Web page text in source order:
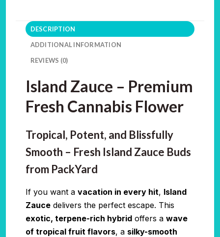
DESCRIPTION
ADDITIONAL INFORMATION
REVIEWS (0)
Island Zauce – Premium
Fresh Cannabis Flower
Tropical, Potent, and Blissfully
Smooth – Fresh Island Zauce Buds
from PackYard
If you want a vacation in every hit, Island
Zauce delivers the perfect escape. This
exotic, terpene-rich hybrid offers a wave
of tropical fruit flavors, a silky-smooth